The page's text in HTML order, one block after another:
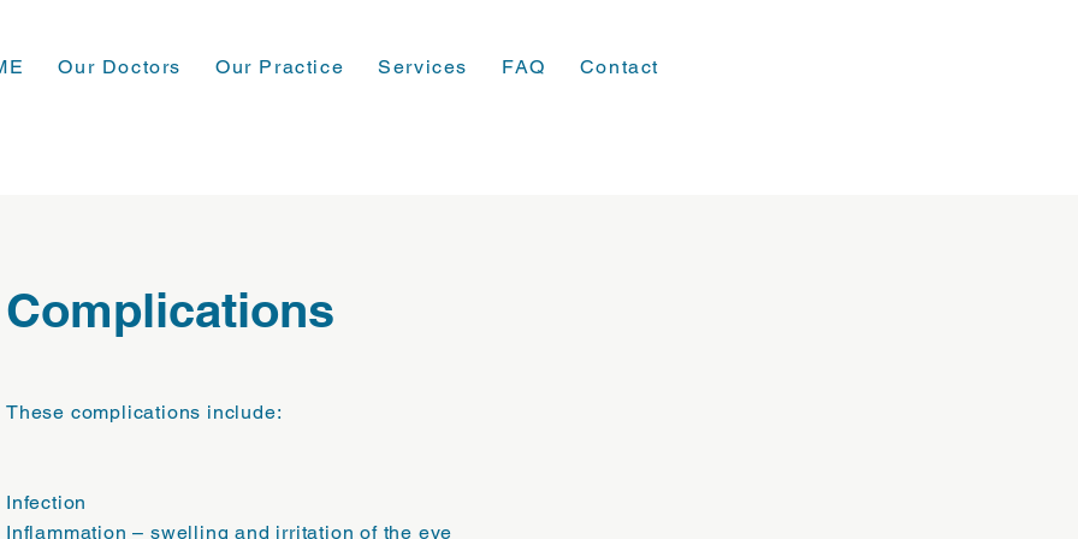
Our Doctors Our Practice Services FAQ Contact
Complications
These complications include:
Infection
Inflammation – swelling and irritation of the eye